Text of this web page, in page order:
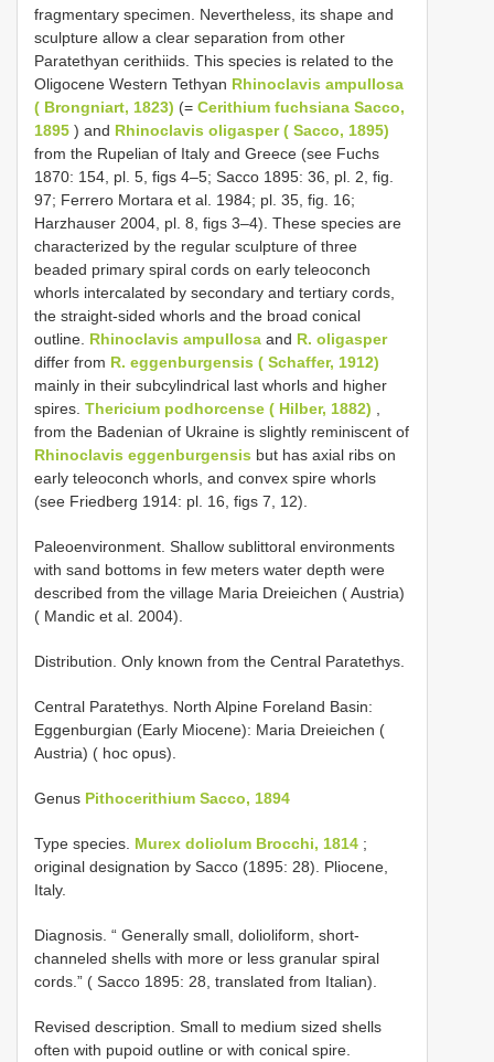
fragmentary specimen. Nevertheless, its shape and
sculpture allow a clear separation from other
Paratethyan cerithiids. This species is related to the
Oligocene Western Tethyan Rhinoclavis ampullosa
( Brongniart, 1823) (= Cerithium fuchsiana Sacco,
1895 ) and Rhinoclavis oligasper ( Sacco, 1895)
from the Rupelian of Italy and Greece (see Fuchs
1870: 154, pl. 5, figs 4–5; Sacco 1895: 36, pl. 2, fig.
97; Ferrero Mortara et al. 1984; pl. 35, fig. 16;
Harzhauser 2004, pl. 8, figs 3–4). These species are
characterized by the regular sculpture of three
beaded primary spiral cords on early teleoconch
whorls intercalated by secondary and tertiary cords,
the straight-sided whorls and the broad conical
outline. Rhinoclavis ampullosa and R. oligasper
differ from R. eggenburgensis ( Schaffer, 1912)
mainly in their subcylindrical last whorls and higher
spires. Thericium podhorcense ( Hilber, 1882)
from the Badenian of Ukraine is slightly reminiscent of
Rhinoclavis eggenburgensis but has axial ribs on
early teleoconch whorls, and convex spire whorls
(see Friedberg 1914: pl. 16, figs 7, 12).
Paleoenvironment. Shallow sublittoral environments
with sand bottoms in few meters water depth were
described from the village Maria Dreieichen ( Austria)
( Mandic et al. 2004).
Distribution. Only known from the Central Paratethys.
Central Paratethys. North Alpine Foreland Basin:
Eggenburgian (Early Miocene): Maria Dreieichen (
Austria) ( hoc opus).
Genus Pithocerithium Sacco, 1894
Type species. Murex doliolum Brocchi, 1814 ;
original designation by Sacco (1895: 28). Pliocene,
Italy.
Diagnosis. “ Generally small, dolioliform, short-
channeled shells with more or less granular spiral
cords.” ( Sacco 1895: 28, translated from Italian).
Revised description. Small to medium sized shells
often with pupoid outline or with conical spire.